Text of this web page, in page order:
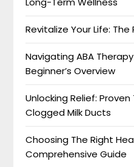
Revitalize Your Life: The
Navigating ABA
Beginner’s Overview
Unlocking Relief:
Clogged Milk Ducts
Choosing The Right
Comprehensive Guide